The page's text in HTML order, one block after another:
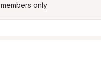
members only